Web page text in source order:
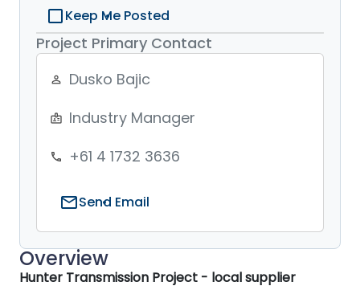
Overview
Hunter Transmission Project - local supplier
check_box_outline_blankKeep Me Posted
Project Primary Contact
person_outline Dusko Bajic
badge Industry Manager
phone +61 4 1732 3636
mailSend Email